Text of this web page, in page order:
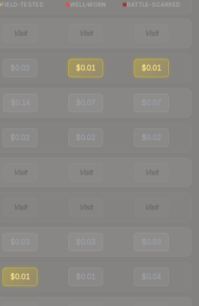
FIELD-TESTED WELL-WORN BATTLE-SCARRED
Visit Visit Visit
$0.02 $0.01 $0.01
$0.14 $0.07 $0.07
$0.02 $0.02 $0.02
Visit Visit Visit
Visit Visit Visit
$0.03 $0.03 $0.03
$0.01 $0.01 $0.04